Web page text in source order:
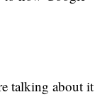
talking about it